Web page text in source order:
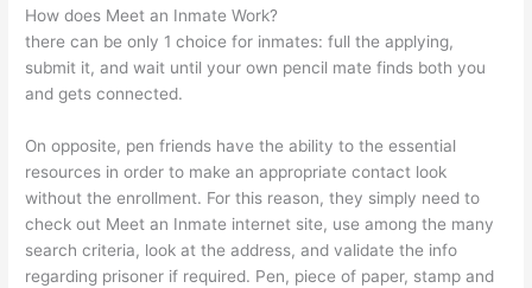
How does Meet an Inmate Work?
there can be only 1 choice for inmates: full the applying,
submit it, and wait until your own pencil mate finds both you
and gets connected.
On opposite, pen friends have the ability to the essential
resources in order to make an appropriate contact look
without the enrollment. For this reason, they simply need to
check out Meet an Inmate internet site, use among the many
search criteria, look at the address, and validate the info
regarding prisoner if required. Pen, piece of paper, stamp and